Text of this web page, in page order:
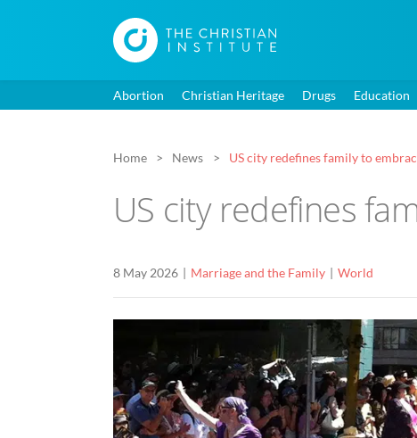
Abortion Christian Heritage Drugs Education
Home News US city redefines family to
US city redefines
8 May 2026 Marriage and the Family World